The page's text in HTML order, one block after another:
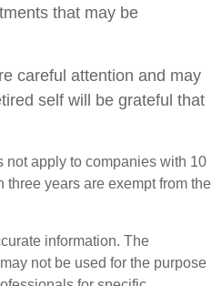
that may be
careful attention and may
self will be grateful that
not apply to companies with 10
years are exempt from the
information. The
not be used for the purpose